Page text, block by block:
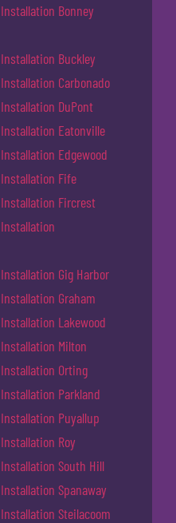
Bonney
Buckley
Carbonado
DuPont
Eatonville
Edgewood
Fife
Installation Fircrest
Gig Harbor
Graham
Lakewood
Milton
Orting
Parkland
Puyallup
Roy
South Hill
Spanaway
Steilacoom